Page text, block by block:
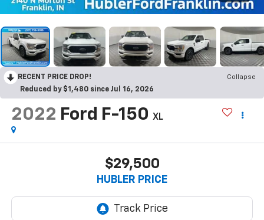
RECENT PRICE DROP!
Collapse
Reduced by $1,480 since Jul 16, 2026
2022 Ford F-150 XL
$29,500
HUBLER PRICE